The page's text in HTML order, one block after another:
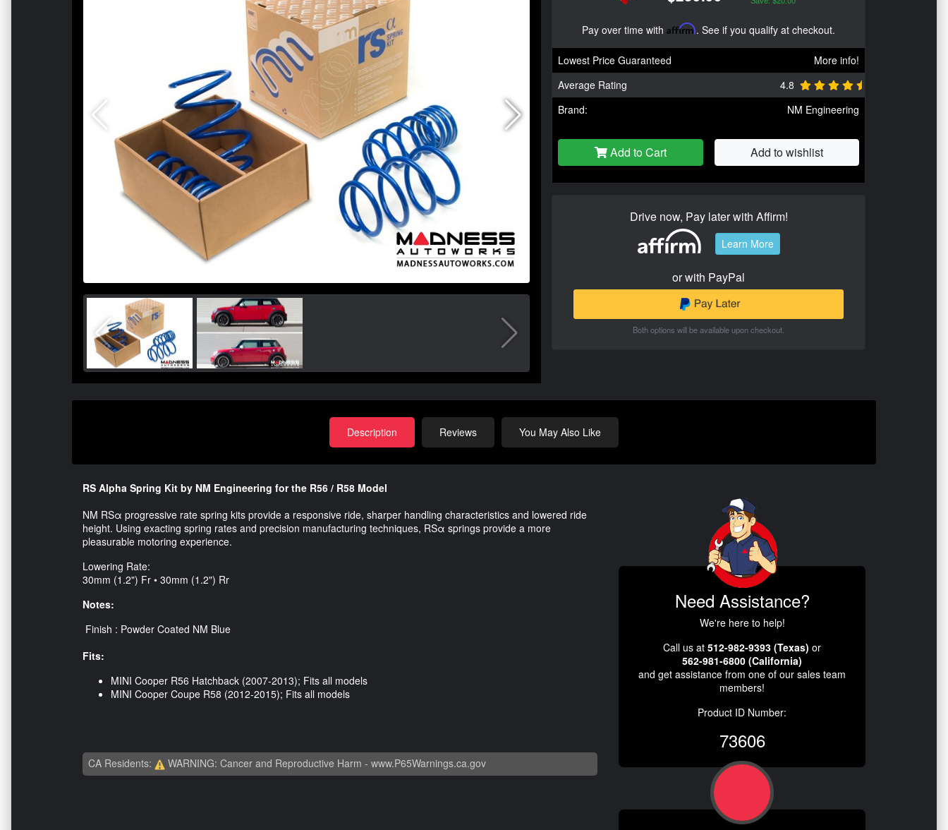
Pay over time with Affirm. See if you qualify at checkout.
Lowest Price Guaranteed
More info!
Average Rating
4.8
Brand:
NM Engineering
Add to Cart Add to wishlist
Drive now, Pay later with Affirm!
Learn More
or with PayPal
Both options will be available upon checkout.
Description Reviews You May Also Like
RS Alpha Spring Kit by NM Engineering for the R56 / R58 Model
NM RSα progressive rate spring kits provide a responsive ride, sharper handling characteristics and lowered ride
height. Using exacting spring rates and precision manufacturing techniques, RSα springs provide a more
pleasurable motoring experience.
Lowering Rate:
30mm (1.2") Fr • 30mm (1.2") Rr
Notes:
Finish : Powder Coated NM Blue
Fits:
MINI Cooper R56 Hatchback (2007-2013); Fits all models
MINI Cooper Coupe R58 (2012-2015); Fits all models
CA Residents: WARNING: Cancer and Reproductive Harm - www.P65Warnings.ca.gov
Need Assistance?
We're here to help!
Call us at 512-982-9393 (Texas) or
562-981-6800 (California)
and get assistance from one of our sales team
members!
Product ID Number:
73606